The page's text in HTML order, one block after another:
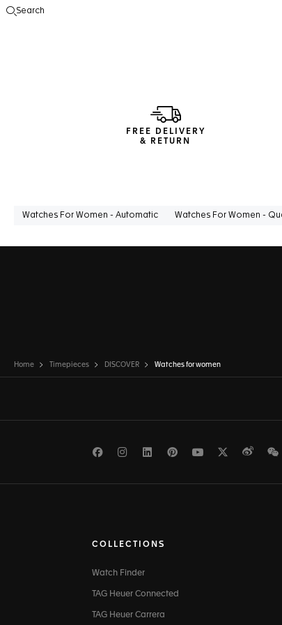
Search
FREE DELIVERY
& RETURN
Watches For Women - Automatic Watches For Women -
Home Timepieces DISCOVER Watches for women
FacebookInstagramLinkedInPinterest
Youtube
TwitterWeibo
COLLECTIONS
Watch Finder
TAG Heuer Connected
TAG Heuer Carrera